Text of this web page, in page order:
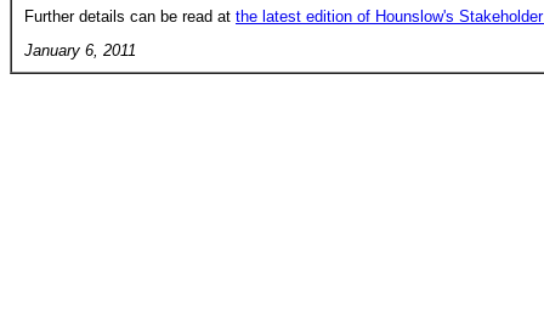
Further details can be read at the latest edition of Hounslow's
January 6, 2011